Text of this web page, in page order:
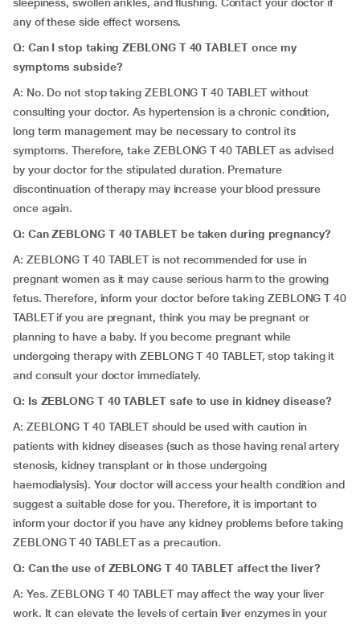
any of these side effect worsens.
Q: Can I stop taking ZEBLONG T 40 TABLET once my
symptoms subside?
A: No. Do not stop taking ZEBLONG T 40 TABLET without
consulting your doctor. As hypertension is a chronic condition,
long term management may be necessary to control its
symptoms. Therefore, take ZEBLONG T 40 TABLET as advised
by your doctor for the stipulated duration. Premature
discontinuation of therapy may increase your blood pressure
once again.
Q: CanZEBLONG T 40 TABLET be taken during pregnancy?
A: ZEBLONG T 40 TABLET is not recommended for use in
pregnant women as it may cause serious harm to the growing
fetus. Therefore, inform your doctor before taking ZEBLONG T 40
TABLET if you are pregnant, think you may be pregnant or
planning to have a baby. If you become pregnant while
undergoing therapy with ZEBLONG T 40 TABLET, stop taking it
and consult your doctor immediately.
Q: Is ZEBLONG T 40 TABLET safe to use in kidney disease?
A: ZEBLONG T 40 TABLET should be used with caution in
patients with kidney diseases (such as those having renal artery
stenosis, kidney transplant or in those undergoing
haemodialysis). Your doctor will access your health condition and
suggest a suitable dose for you. Therefore, it is important to
inform your doctor if you have any kidney problems before taking
ZEBLONG T 40 TABLET as a precaution.
Q: Can the use of ZEBLONG T 40 TABLET affect the liver?
A: Yes. ZEBLONG T 40 TABLET may affect the way your liver
work. It can elevate the levels of certain liver enzymes in your